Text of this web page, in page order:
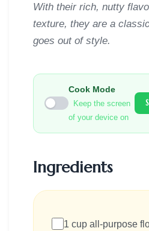
With their rich, nutty
texture, they are a
goes out of style.
Cook Mode
Keep the screen
of your device on
Ingredients
1 cup all-purpose